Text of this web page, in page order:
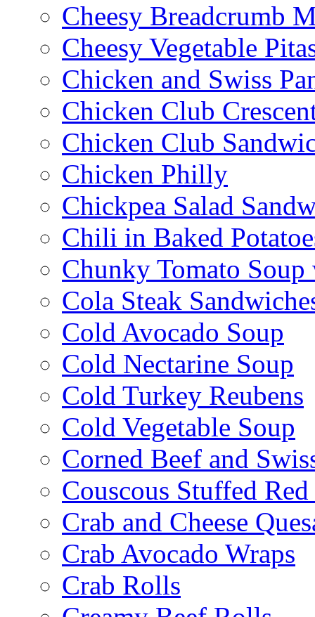
Cheesy Breadcrumb
Cheesy Vegetable
Chicken and Swiss
Chicken Club
Chicken Club
Chicken Philly
Chickpea Salad
Chili in Baked
Chunky Tomato Soup
Cola Steak
Cold Avocado Soup
Cold Nectarine Soup
Cold Turkey Reubens
Cold Vegetable Soup
Corned Beef and
Couscous Stuffed Red
Crab and Cheese
Crab Avocado Wraps
Crab Rolls